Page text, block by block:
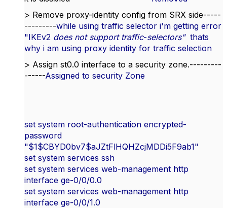
> Remove proxy-identity config from SRX side-----
---------while using traffic selector i'm getting error
"IKEv2 does not support traffic-selectors" thats
why i am using proxy identity for traffic selection
> Assign st0.0 interface to a security zone.---------
------Assigned to security Zone
set system root-authentication encrypted-
password
"$1$CBYD0bv7$aJZtFlHQHZcjMDDi5F9ab1"
set system services ssh
set system services web-management http
interface ge-0/0/0.0
set system services web-management http
interface ge-0/0/1.0